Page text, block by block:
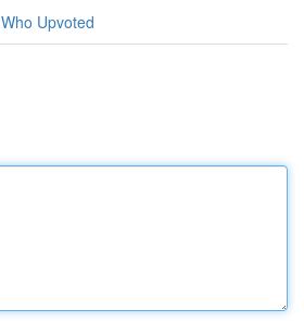
Who Upvoted